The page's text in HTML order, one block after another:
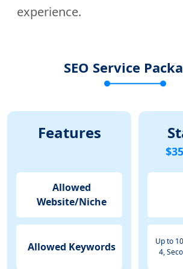
experience.
SEO Service
Features
Allowed
Website/Niche
Allowed Keywords
Up to
4,